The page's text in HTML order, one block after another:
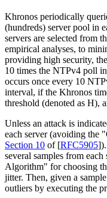
Khronos periodically
(hundreds) server pool in
servers are selected from
empirical analyses, to
providing high security,
10 times the NTPv4 poll
occurs once every 10
interval, if the Khronos
threshold (denoted as H),
Unless an attack is
each server (avoiding the
Section 10 of [RFC5905]
several samples from
Algorithm" for choosing
jitter. Then, given a
outliers by executing the